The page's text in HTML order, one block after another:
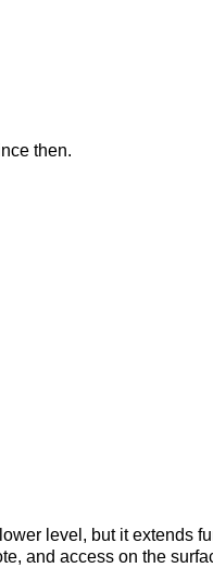
then.
level, but it extends
and access on the